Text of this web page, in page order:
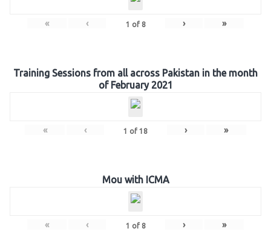
« ‹ 1 of 8 › »
Training Sessions from all across Pakistan in the month
of February 2021
« ‹ 1 of 18 › »
Mou with ICMA
« ‹ 1 of 8 › »